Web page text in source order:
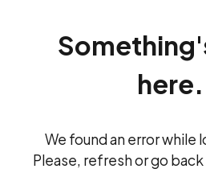
We found an error while
Please, refresh or go